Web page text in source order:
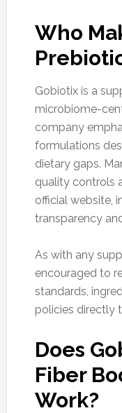
Who
Gobiotix is a
microbiome-
company
formulations
dietary gaps.
quality controls
official website,
transparency
As with any
encouraged to
standards,
policies directly
Does
Fiber
Work?